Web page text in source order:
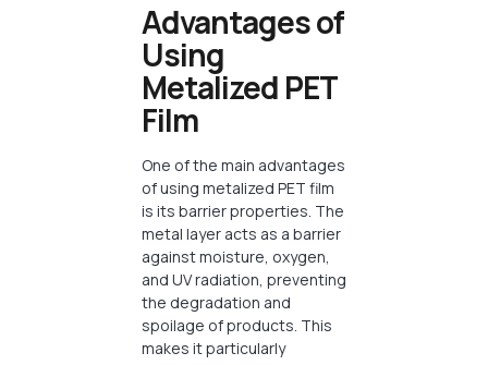
Advantages of
Using
Metalized PET
Film
One of the main advantages
of using metalized PET film
is its barrier properties. The
metal layer acts as a barrier
against moisture, oxygen,
and UV radiation, preventing
the degradation and
spoilage of products. This
makes it particularly